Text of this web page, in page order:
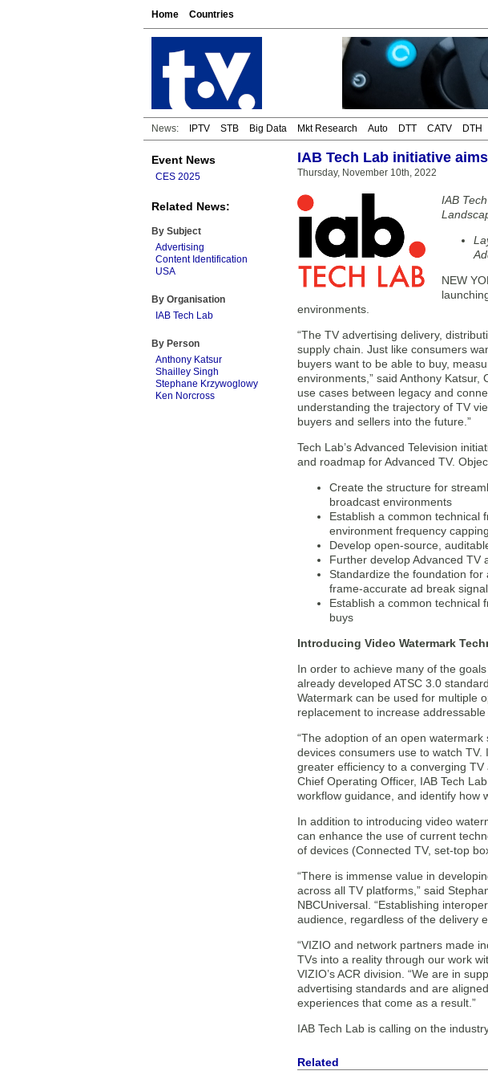
Home Countries
News: IPTV STB Big Data Mkt Research Auto DTT CATV DTH
Event News
CES 2025
Related News:
By Subject
Advertising
Content Identification
USA
By Organisation
IAB Tech Lab
By Person
Anthony Katsur
Shailley Singh
Stephane Krzywoglowy
Ken Norcross
IAB Tech Lab initiative
Thursday, November 10th, 2022
IAB
NEW
environments.
“The TV advertising delivery,
supply chain. Just like consumers
buyers want to be able to buy,
environments,” said Anthony Katsur,
use cases between legacy and
understanding the trajectory of TV
buyers and sellers into the future.”
Tech Lab’s Advanced Television
and roadmap for Advanced TV.
Create the structure for
broadcast environments
Establish a common technical
environment frequency capping
Develop open-source,
Further develop Advanced TV
Standardize the foundation
frame-accurate ad break
Establish a common technical
buys
Introducing Video Watermark
In order to achieve many of the
already developed ATSC 3.0
Watermark can be used for multiple
replacement to increase
“The adoption of an open
devices consumers use to watch
greater efficiency to a converging
Chief Operating Officer, IAB Tech
workflow guidance, and identify how
In addition to introducing video
can enhance the use of current
of devices (Connected TV, set-top
“There is immense value in
across all TV platforms,” said
NBCUniversal. “Establishing
audience, regardless of the delivery
“VIZIO and network partners made
TVs into a reality through our work
VIZIO’s ACR division. “We are in
advertising standards and are
experiences that come as a result.”
IAB Tech Lab is calling on the
Related